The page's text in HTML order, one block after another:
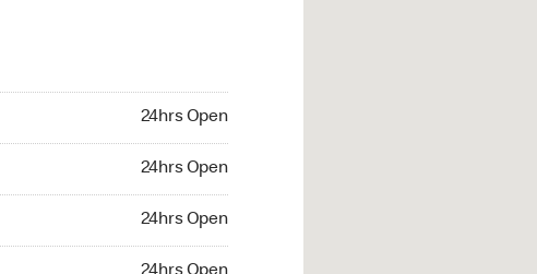
24hrs Open
24hrs Open
24hrs Open